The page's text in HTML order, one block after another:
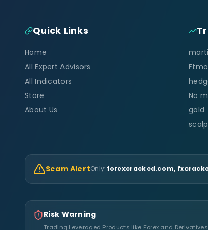
Quick Links
Home
All Expert Advisors
All Indicators
Store
About Us
Ftmo
No
gold
Scam AlertOnly forexcracked.com,
Risk Warning
Trading Leveraged Products like Forex and